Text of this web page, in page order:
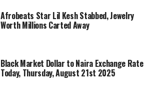
Afrobeats Star Lil Kesh Stabbed, Jewelry
Worth Millions Carted Away
Black Market Dollar to Naira Exchange Rate
Today, Thursday, August 21st 2025